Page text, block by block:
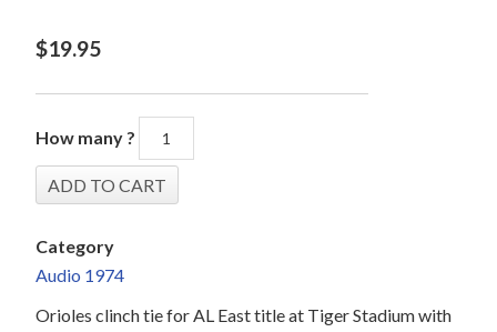
$19.95
How many ?
Category
Audio 1974
Orioles clinch tie for AL East title at Tiger Stadium with